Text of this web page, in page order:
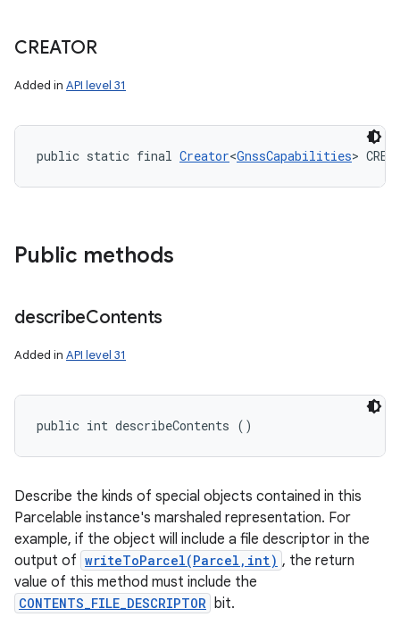
CREATOR
Added in API level 31
public static final Creator<GnssCapabilities>
Public methods
describeContents
Added in API level 31
public int describeContents ()
Describe the kinds of special objects contained in this
Parcelable instance's marshaled representation. For
example, if the object will include a file descriptor in the
output of writeToParcel(Parcel,int) , the return
value of this method must include the
CONTENTS_FILE_DESCRIPTOR bit.